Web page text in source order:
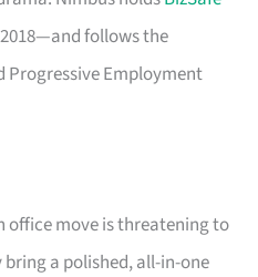
follows the
Progressive Employment
office move is threatening to
a polished, all-in-one